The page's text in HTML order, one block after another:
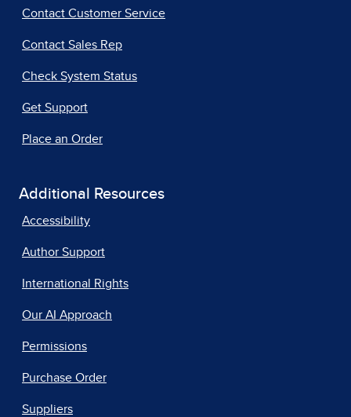
Contact Customer Service
Contact Sales Rep
Check System Status
Get Support
Place an Order
Additional Resources
Accessibility
Author Support
International Rights
Our AI Approach
Permissions
Purchase Order
Suppliers